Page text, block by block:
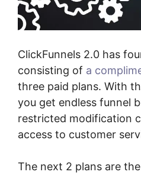
ClickFunnels 2.0 has
consisting of a
three paid plans. With
you get endless funnel
restricted modification
access to customer
The next 2 plans are